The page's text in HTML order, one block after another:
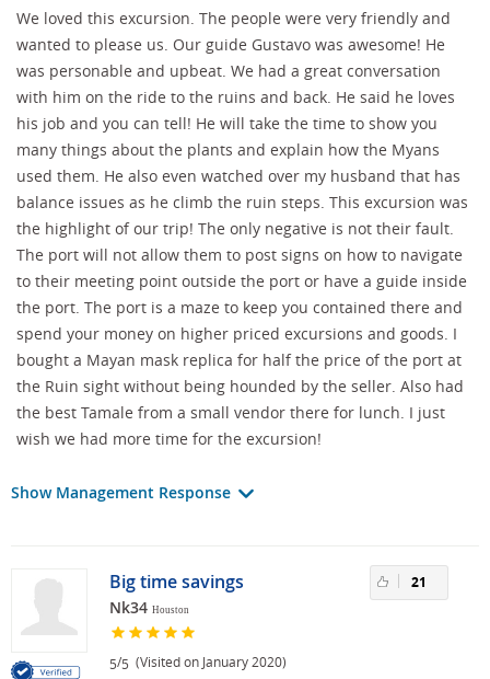
We loved this excursion. The people were very friendly and
wanted to please us. Our guide Gustavo was awesome! He
was personable and upbeat. We had a great conversation
with him on the ride to the ruins and back. He said he loves
his job and you can tell! He will take the time to show you
many things about the plants and explain how the Myans
used them. He also even watched over my husband that has
balance issues as he climb the ruin steps. This excursion was
the highlight of our trip! The only negative is not their fault.
The port will not allow them to post signs on how to navigate
to their meeting point outside the port or have a guide inside
the port. The port is a maze to keep you contained there and
spend your money on higher priced excursions and goods. I
bought a Mayan mask replica for half the price of the port at
the Ruin sight without being hounded by the seller. Also had
the best Tamale from a small vendor there for lunch. I just
wish we had more time for the excursion!
Show Management Response
Big time savings
Nk34 Houston
5/5 (Visited on January 2020)
21